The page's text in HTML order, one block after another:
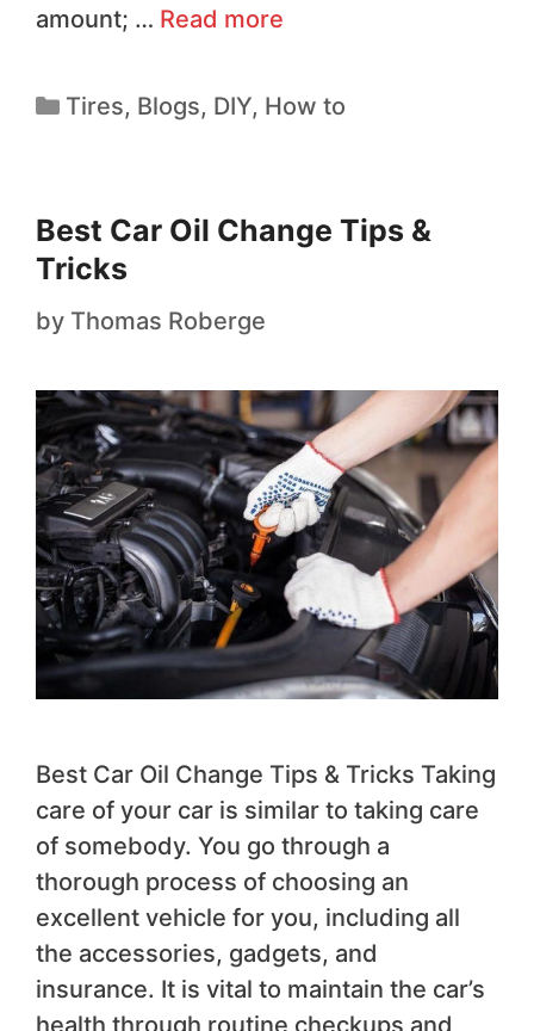
amount; … Read more
Tires, Blogs, DIY, How to
Best Car Oil Change Tips &
Tricks
by Thomas Roberge
Best Car Oil Change Tips & Tricks Taking
care of your car is similar to taking care
of somebody. You go through a
thorough process of choosing an
excellent vehicle for you, including all
the accessories, gadgets, and
insurance. It is vital to maintain the car’s
health through routine checkups and